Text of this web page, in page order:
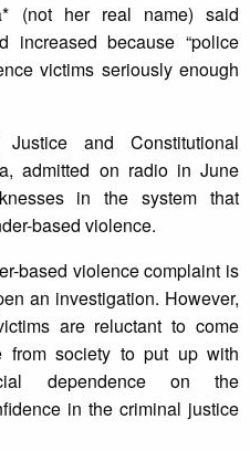
(not her real name) said
increased because “police
victims seriously enough
and Constitutional
admitted on radio in June
in the system that
based violence.
based violence complaint is
an investigation. However,
are reluctant to come
from society to put up with
dependence on the
in the criminal justice